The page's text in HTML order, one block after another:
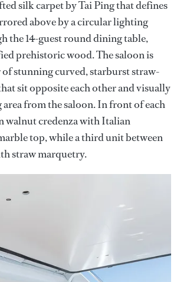
silk carpet by Tai Ping that defines
above by a circular lighting
the 14-guest round dining table,
prehistoric wood. The saloon is
of stunning curved, starburst straw-
sit opposite each other and visually
area from the saloon. In front of each
walnut credenza with Italian
top, while a third unit between
straw marquetry.